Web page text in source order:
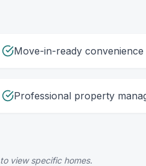
Move-in-ready convenience
Professional property
view specific homes.